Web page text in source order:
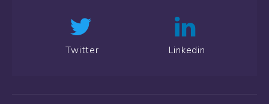
Twitter Linkedin